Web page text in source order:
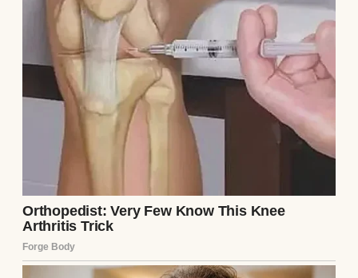
voice muffled from the closet where she was
probably picking out her favorite sparkly
sneakers.
I shook my head, smiling. At just four years
old, Chloe already had a mind of her own.
Being her dad wasn’t easy—raising her alone
never was. My ex-wife, Lauren, had left us
before Chloe even turned one. She decided
motherhood wasn’t for her. Since then, it’s
been just the two of us.